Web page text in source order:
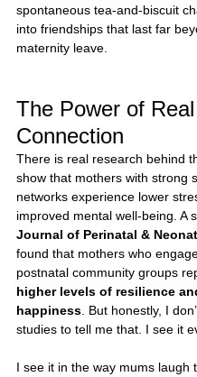
spontaneous tea-and-biscuit
into friendships that last far
maternity leave.
The Power of Real
Connection
There is real research behind
show that mothers with strong
networks experience lower
improved mental well-being. A
Journal of Perinatal &
found that mothers who
postnatal community groups
higher levels of resilience
happiness. But honestly, I
studies to tell me that. I see it
I see it in the way mums laugh